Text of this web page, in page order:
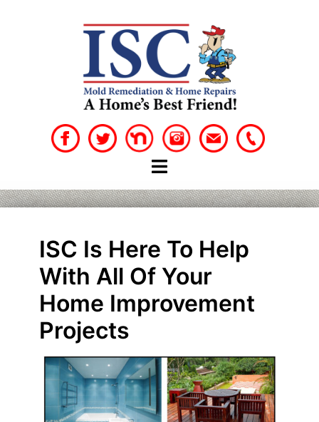
ISC Is Here To Help
With All Of Your
Home Improvement
Projects